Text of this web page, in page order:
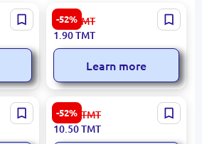
-52%
Premium Select Onions for
Wholesale
4.00TMT
1.90TMT
Learn more
-52%
Premium Rosy Glow Apple
22.00 TMT
10.50TMT